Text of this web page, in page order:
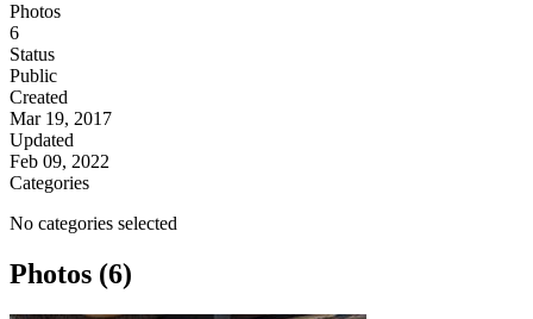
Photos
6
Status
Public
Created
Mar 19, 2017
Updated
Feb 09, 2022
Categories
No categories selected
Photos (6)